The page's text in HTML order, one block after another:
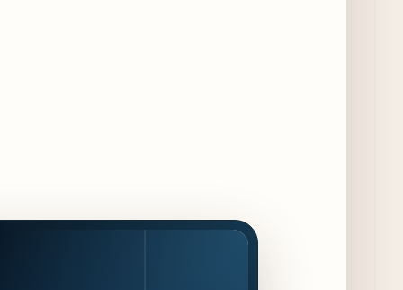
10 days ago